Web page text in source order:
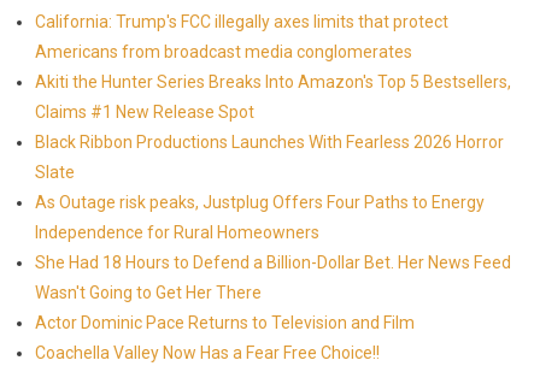
California: Trump's FCC illegally axes limits that protect
Americans from broadcast media conglomerates
Akiti the Hunter Series Breaks Into Amazon's Top 5 Bestsellers,
Claims #1 New Release Spot
Black Ribbon Productions Launches With Fearless 2026 Horror
Slate
As Outage risk peaks, Justplug Offers Four Paths to Energy
Independence for Rural Homeowners
She Had 18 Hours to Defend a Billion-Dollar Bet. Her News Feed
Wasn't Going to Get Her There
Actor Dominic Pace Returns to Television and Film
Coachella Valley Now Has a Fear Free Choice!!